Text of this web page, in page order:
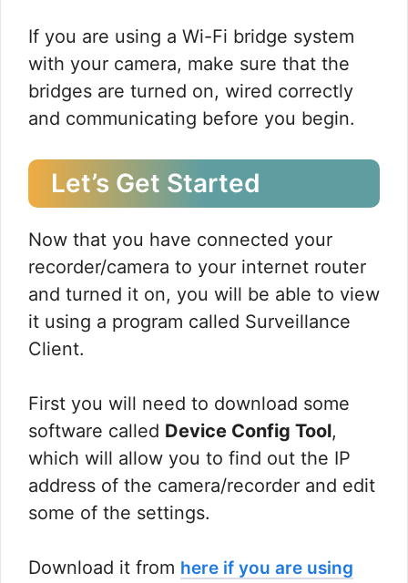
If you are using a Wi-Fi bridge system
with your camera, make sure that the
bridges are turned on, wired correctly
and communicating before you begin.
Let’s Get Started
Now that you have connected your
recorder/camera to your internet router
and turned it on, you will be able to view
it using a program called Surveillance
Client.
First you will need to download some
software called Device Config Tool,
which will allow you to find out the IP
address of the camera/recorder and edit
some of the settings.
Download it from here if you are using